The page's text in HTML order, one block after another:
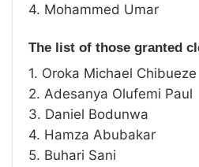
4. Mohammed Umar
The list of those granted
1. Oroka Michael Chibueze
2. Adesanya Olufemi Paul
3. Daniel Bodunwa
4. Hamza Abubakar
5. Buhari Sani